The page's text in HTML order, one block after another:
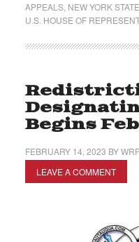
APPEALS, NEW YORK
U.S. HOUSE OF
Begins
FEBRUARY 14, 2023 BY
LEAVE A COMMENT